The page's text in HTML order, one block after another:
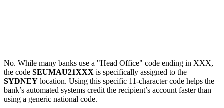
No. While many banks use a "Head Office" code ending in XXX,
the code SEUMAU21XXX is specifically assigned to the
SYDNEY location. Using this specific 11-character code helps the
bank’s automated systems credit the recipient’s account faster than
using a generic national code.